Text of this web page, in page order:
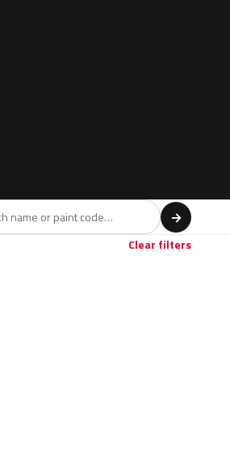
→
Clear filters